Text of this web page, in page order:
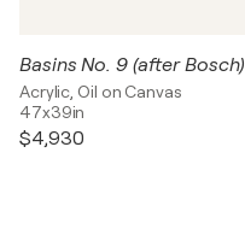
Basins No. 9 (after Bosch)
Acrylic, Oil on Canvas
47x39in
$4,930